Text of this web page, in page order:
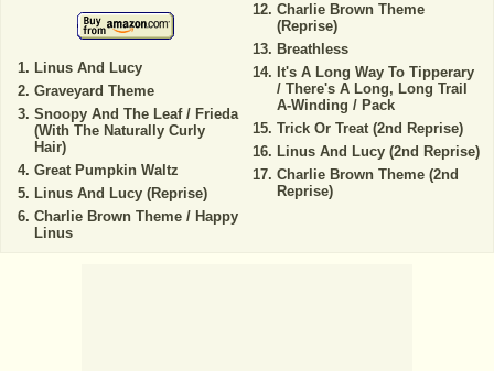
Linus And Lucy
Graveyard Theme
Snoopy And The Leaf / Frieda
(With The Naturally Curly
Hair)
Great Pumpkin Waltz
Linus And Lucy (Reprise)
Charlie Brown Theme / Happy
Linus
Charlie Brown Theme
(Reprise)
Breathless
It's A Long Way To Tipperary
/ There's A Long, Long Trail
A-Winding / Pack
Trick Or Treat (2nd Reprise)
Linus And Lucy (2nd Reprise)
Charlie Brown Theme (2nd
Reprise)